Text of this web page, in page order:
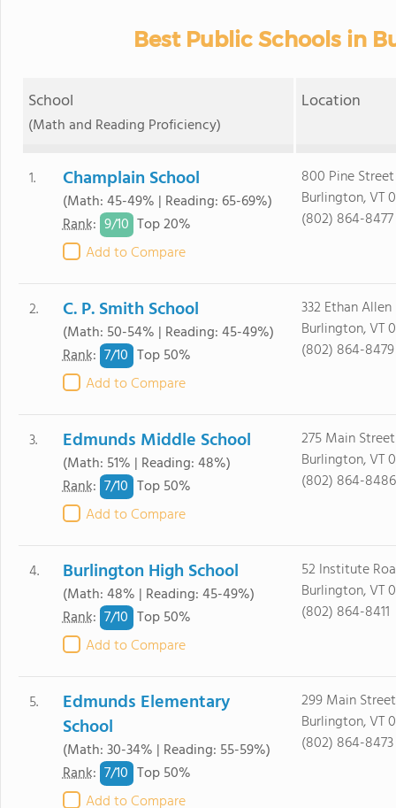
Best Public Schools in
School
(Math and Reading Proficiency)
Location
1. Champlain School
(Math: 45-49% | Reading: 65-69%)
Rank: 9/10 Top 20%
Add to Compare
800 Pine Street
Burlington, VT
(802) 864-8477
2. C. P. Smith School
(Math: 50-54% | Reading: 45-49%)
Rank: 7/10 Top 50%
Add to Compare
332 Ethan
Burlington, VT
(802) 864-8479
3. Edmunds Middle School
(Math: 51% | Reading: 48%)
Rank: 7/10 Top 50%
Add to Compare
275 Main Street
Burlington, VT
(802) 864-8486
4. Burlington High School
(Math: 48% | Reading: 45-49%)
Rank: 7/10 Top 50%
Add to Compare
52 Institute
Burlington, VT
(802) 864-8411
5.
Edmunds Elementary
School
(Math: 30-34% | Reading: 55-59%)
Rank: 7/10 Top 50%
Add to Compare
299 Main Street
Burlington, VT
(802) 864-8473